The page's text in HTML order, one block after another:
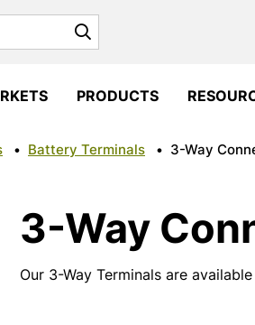
PRODUCTS
• Battery Terminals • 3-Way
3-Way
Our 3-Way Terminals are